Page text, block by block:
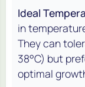
Ideal
in
They can
38°C) but
optimal